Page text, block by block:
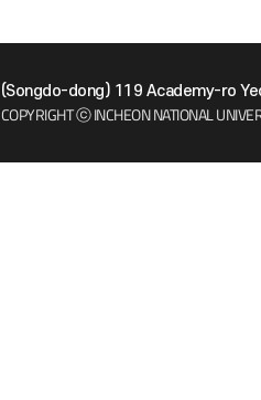
(Songdo-dong) 119 Academy-ro
COPYRIGHT ⓒ INCHEON NATIONAL